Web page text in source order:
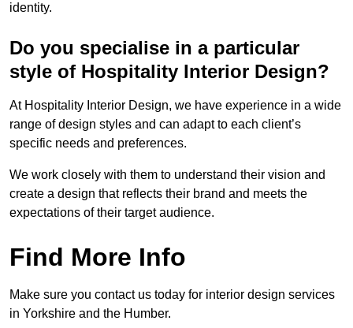
identity.
Do you specialise in a particular
style of Hospitality Interior Design?
At Hospitality Interior Design, we have experience in a wide
range of design styles and can adapt to each client’s
specific needs and preferences.
We work closely with them to understand their vision and
create a design that reflects their brand and meets the
expectations of their target audience.
Find More Info
Make sure you contact us today for interior design services
in Yorkshire and the Humber.